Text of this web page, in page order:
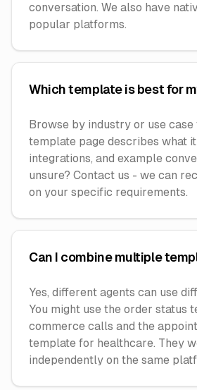
conversation. We also have
popular platforms.
Which template is best for
Browse by industry or use case
template page describes what
integrations, and example
unsure? Contact us - we can
on your specific requirements.
Can I combine multiple
Yes, different agents can use
You might use the order status
commerce calls and the
template for healthcare. They
independently on the same